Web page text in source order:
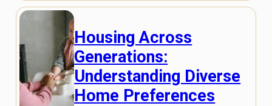
Housing Across
Generations:
Understanding Diverse
Home Preferences